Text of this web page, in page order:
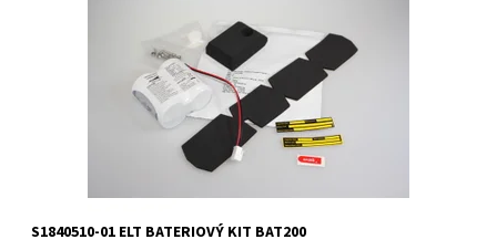
pack is for Compact and Integra series ELT units only.
S1840510-01 ELT BATERIOVÝ KIT BAT200